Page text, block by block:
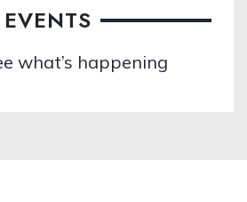
what’s happening